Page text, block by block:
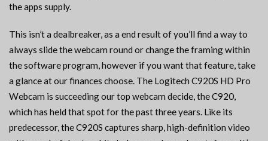
the apps supply.
This isn’t a dealbreaker, as a end result of you’ll find a way to
always slide the webcam round or change the framing within
the software program, however if you want that feature, take
a glance at our finances choose. The Logitech C920S HD Pro
Webcam is succeeding our top webcam decide, the C920,
which has held that spot for the past three years. Like its
predecessor, the C920S captures sharp, high-definition video